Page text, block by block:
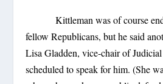
Kittleman was of course
fellow Republicans, but he said
Lisa Gladden, vice-chair of
scheduled to speak for him. (She